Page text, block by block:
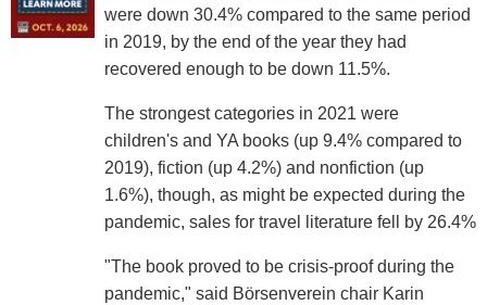
were down 30.4% compared to the same period
in 2019, by the end of the year they had
recovered enough to be down 11.5%.
The strongest categories in 2021 were
children's and YA books (up 9.4% compared to
2019), fiction (up 4.2%) and nonfiction (up
1.6%), though, as might be expected during the
pandemic, sales for travel literature fell by 26.4%
"The book proved to be crisis-proof during the
pandemic," said Börsenverein chair Karin